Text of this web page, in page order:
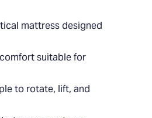
mattress designed
suitable for
to rotate, lift, and